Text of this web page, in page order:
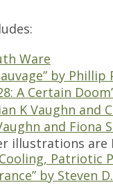
Ware
by Phillip
A Certain
K Vaughn and
and Fiona
illustrations are
Patriotic
by Steven